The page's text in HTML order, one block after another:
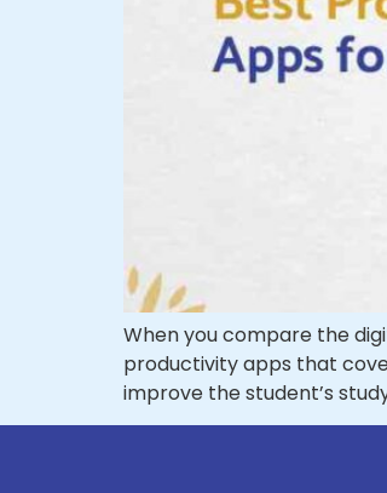
When you compare the
productivity apps that
improve the student’s